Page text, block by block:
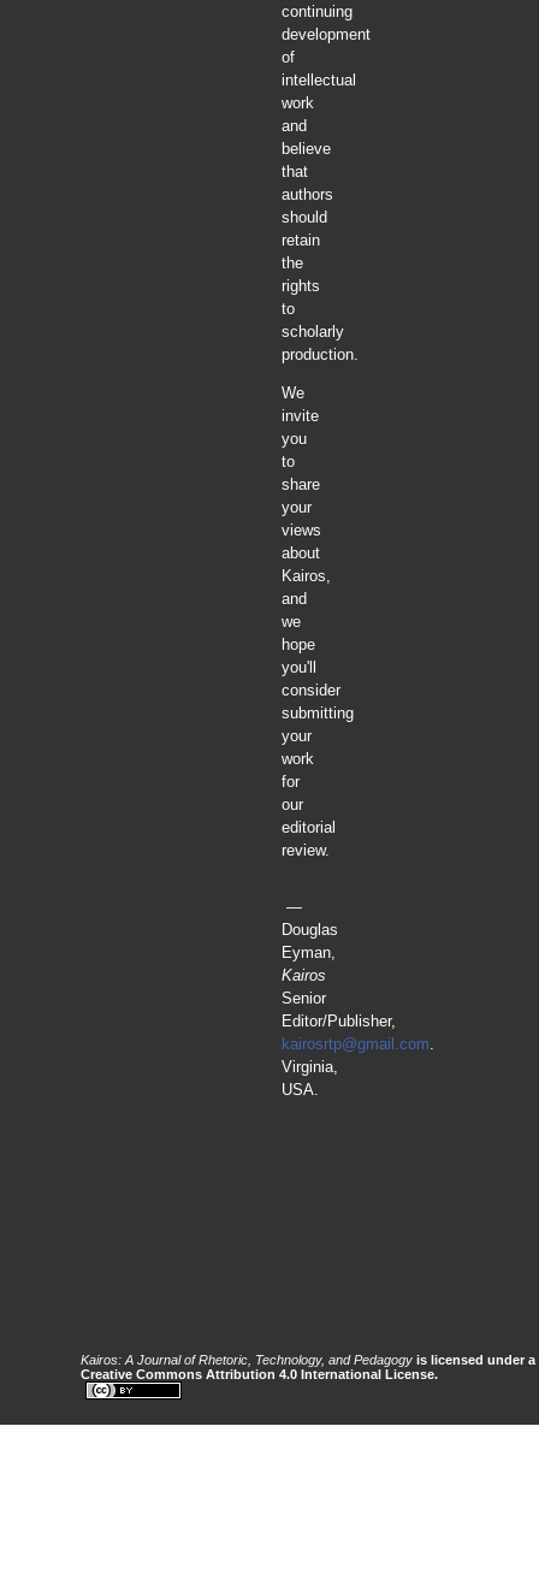
continuing
development
of
intellectual
work
and
believe
that
authors
should
retain
the
rights
to
scholarly
production.
We
invite
you
to
share
your
views
about
Kairos,
and
we
hope
you'll
consider
submitting
your
work
for
our
editorial
review.
—
Douglas
Eyman,
Kairos
Senior
Editor/Publisher,
kairosrtp@gmail.com
Virginia,
USA.
Kairos: A Journal of Rhetoric, Technology, and Pedagogy is licensed under a
Creative Commons Attribution 4.0 International License.